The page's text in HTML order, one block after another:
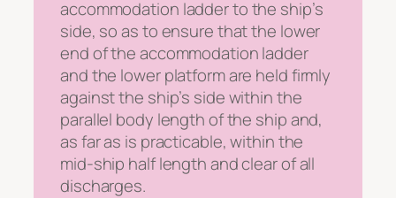
accommodation ladder to the ship’s
side, so as to ensure that the lower
end of the accommodation ladder
and the lower platform are held firmly
against the ship’s side within the
parallel body length of the ship and,
as far as is practicable, within the
mid-ship half length and clear of all
discharges.